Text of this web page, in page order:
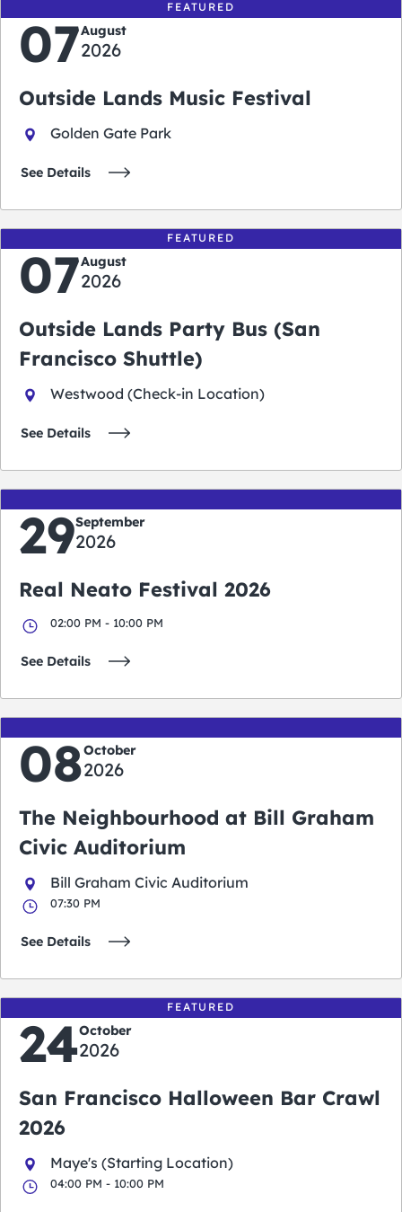
FEATURED
07August
2026
Outside Lands Music Festival
Golden Gate Park
See Details
FEATURED
07August
2026
Outside Lands Party Bus (San
Francisco Shuttle)
Westwood (Check-in Location)
See Details
29September
2026
Real Neato Festival 2026
02:00 PM - 10:00 PM
See Details
08October
2026
The Neighbourhood at Bill Graham
Civic Auditorium
Bill Graham Civic Auditorium
07:30 PM
See Details
FEATURED
24October
2026
San Francisco Halloween Bar Crawl
2026
Maye's (Starting Location)
04:00 PM - 10:00 PM